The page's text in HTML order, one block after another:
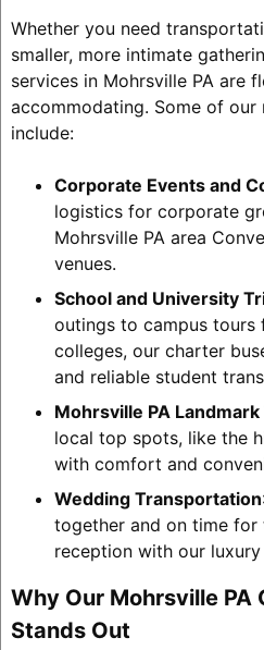
Whether you need
smaller, more intimate
services in Mohrsville PA are
accommodating. Some of
include:
Corporate Events and
logistics for corporate
Mohrsville PA area
venues.
School and University
outings to campus tours
colleges, our charter
and reliable student
Mohrsville PA
local top spots, like the
with comfort and
Wedding Transportation
together and on time for
reception with our
Why Our Mohrsville PA
Stands Out